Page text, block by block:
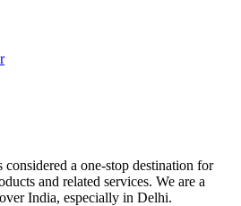
a one-stop destination for
and related services. We are a
India, especially in Delhi.